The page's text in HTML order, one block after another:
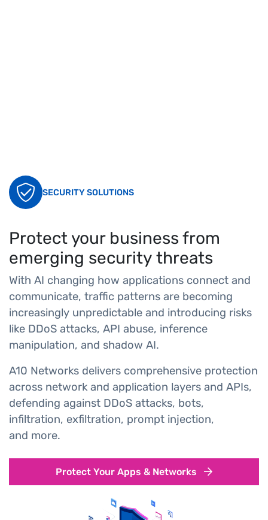
SECURITY SOLUTIONS
Protect your business from
emerging security threats
With AI changing how applications connect and
communicate, traffic patterns are becoming
increasingly unpredictable and introducing risks
like DDoS attacks, API abuse, inference
manipulation, and shadow AI.
A10 Networks delivers comprehensive protection
across network and application layers and APIs,
defending against DDoS attacks, bots,
infiltration, exfiltration, prompt injection,
and more.
Protect Your Apps & Networks